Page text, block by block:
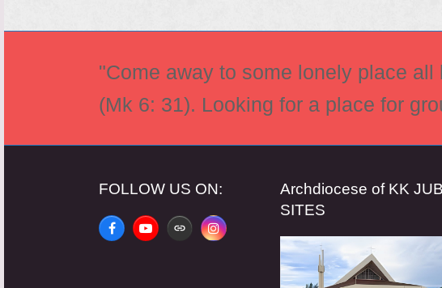
"Come away to some lonely place
(Mk 6: 31). Looking for a place for
FOLLOW US ON:
FacebookYouTubeWebsiteInstagram
Archdiocese of KK
SITES